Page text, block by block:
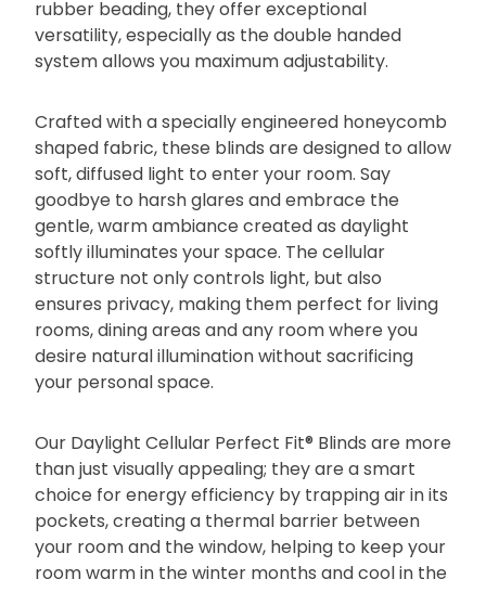
rubber beading, they offer exceptional
versatility, especially as the double handed
system allows you maximum adjustability.
Crafted with a specially engineered honeycomb
shaped fabric, these blinds are designed to allow
soft, diffused light to enter your room. Say
goodbye to harsh glares and embrace the
gentle, warm ambiance created as daylight
softly illuminates your space. The cellular
structure not only controls light, but also
ensures privacy, making them perfect for living
rooms, dining areas and any room where you
desire natural illumination without sacrificing
your personal space.
Our Daylight Cellular Perfect Fit® Blinds are more
than just visually appealing; they are a smart
choice for energy efficiency by trapping air in its
pockets, creating a thermal barrier between
your room and the window, helping to keep your
room warm in the winter months and cool in the